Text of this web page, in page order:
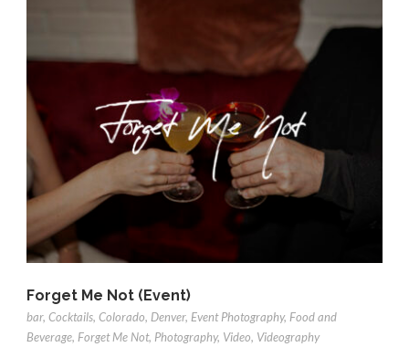
Forget Me Not (Event)
bar, Cocktails, Colorado, Denver, Event Photography, Food and
Beverage, Forget Me Not, Photography, Video, Videography